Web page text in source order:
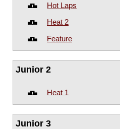
Hot Laps
Heat 2
Feature
Junior 2
Heat 1
Junior 3